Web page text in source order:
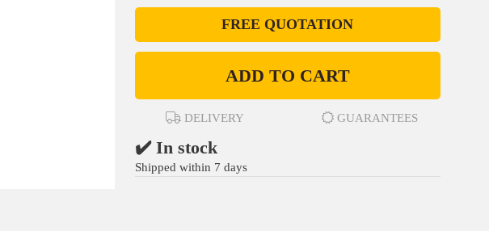
FREE QUOTATION
ADD TO CART
DELIVERY GUARANTEES
✔️ In stock
Shipped within 7 days